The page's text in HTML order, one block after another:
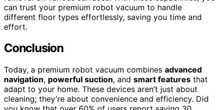
can trust your premium robot vacuum to handle
different floor types effortlessly, saving you time and
effort.
Conclusion
Today, a premium robot vacuum combines advanced
navigation, powerful suction, and smart features that
adapt to your home. These devices aren’t just about
cleaning; they’re about convenience and efficiency. Did